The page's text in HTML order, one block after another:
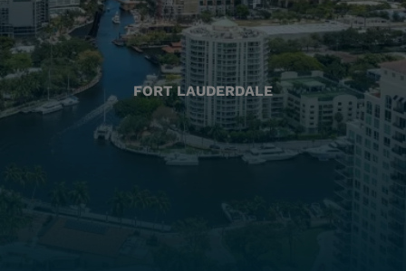
FORT LAUDERDALE